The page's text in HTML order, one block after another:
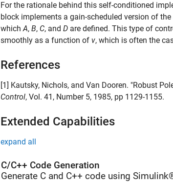
For the rationale behind this self-conditioned
block implements a gain-scheduled version of the
whichA, B, C, and D are defined. This type of
smoothly as a function of v, which is often the
References
[1] Kautsky, Nichols, and Van Dooren. "Robust
Control, Vol. 41, Number 5, 1985, pp 1129-1155.
Extended Capabilities
expand all
C/C++ Code Generation
Generate C and C++ code using